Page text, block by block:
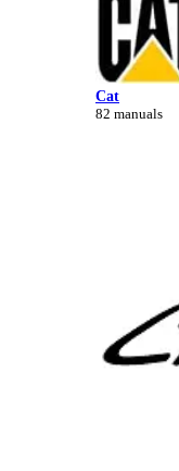
Cat
82 manuals